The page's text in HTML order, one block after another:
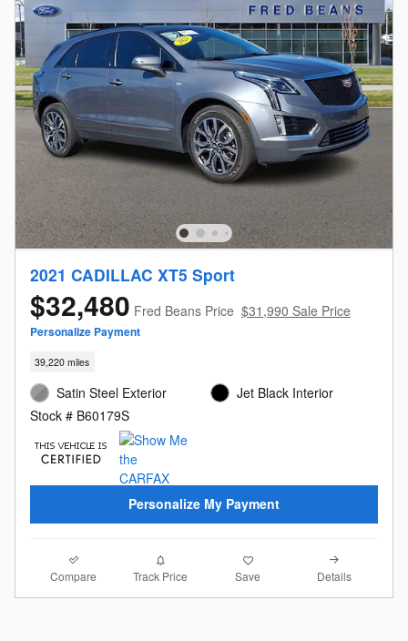
2021 CADILLAC XT5 Sport
$32,480 Fred Beans Price $31,990 Sale Price
Personalize Payment
39,220 miles
Satin Steel Exterior
Stock # B60179S
Jet Black Interior
Personalize My Payment
Compare Track Price Save Details